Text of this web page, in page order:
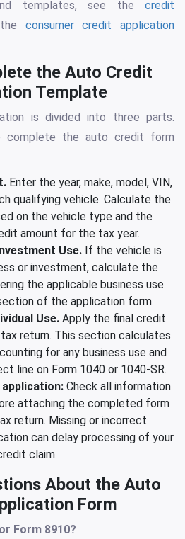
templates, see the credit
consumer credit application
the Auto Credit
Template
is divided into three parts.
complete the auto credit form
Enter the year, make, model, VIN,
qualifying vehicle. Calculate the
on the vehicle type and the
amount for the tax year.
Use. If the vehicle is
or investment, calculate the
the applicable business use
of the application form.
Use. Apply the final credit
return. This section calculates
for any business use and
line on Form 1040 or 1040-SR.
application: Check all information
attaching the completed form
return. Missing or incorrect
can delay processing of your
claim.
About the Auto
Form
Form 8910?